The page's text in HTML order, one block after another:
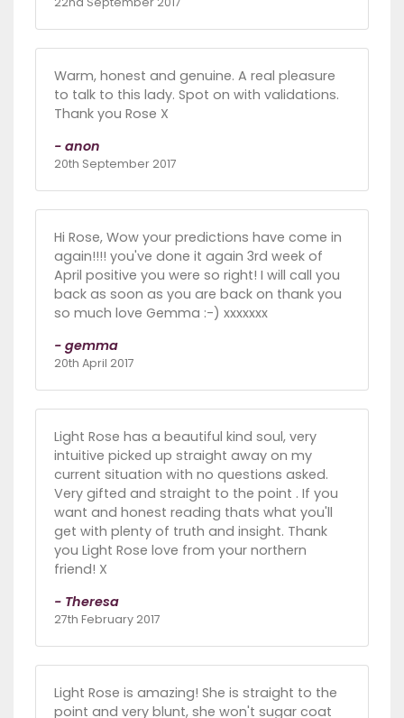
Warm, honest and genuine. A real pleasure
to talk to this lady. Spot on with validations.
Thank you Rose X
- anon
20th September 2017
Hi Rose, Wow your predictions have come in
again!!!! you've done it again 3rd week of
April positive you were so right! I will call you
back as soon as you are back on thank you
so much love Gemma :-) xxxxxxx
- gemma
20th April 2017
Light Rose has a beautiful kind soul, very
intuitive picked up straight away on my
current situation with no questions asked.
Very gifted and straight to the point . If you
want and honest reading thats what you'll
get with plenty of truth and insight. Thank
you Light Rose love from your northern
friend! X
- Theresa
27th February 2017
Light Rose is amazing! She is straight to the
point and very blunt, she won't sugar coat